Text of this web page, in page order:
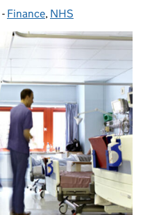
- Categories:
Finance, NHS